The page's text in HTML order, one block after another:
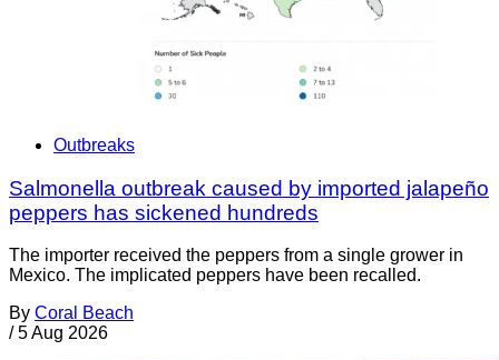
Outbreaks
Salmonella outbreak caused by imported jalapeño
peppers has sickened hundreds
The importer received the peppers from a single grower in
Mexico. The implicated peppers have been recalled.
By Coral Beach
/ 5 Aug 2026